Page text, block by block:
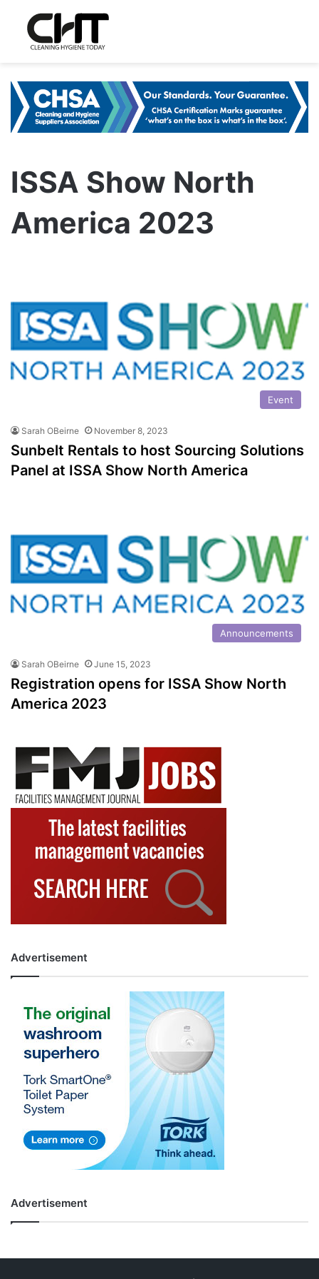
ISSA Show North
America 2023
Event
Sarah OBeirne November 8, 2023
Sunbelt Rentals to host Sourcing Solutions
Panel at ISSA Show North America
Announcements
Sarah OBeirne June 15, 2023
Registration opens for ISSA Show North
America 2023
Advertisement
Advertisement